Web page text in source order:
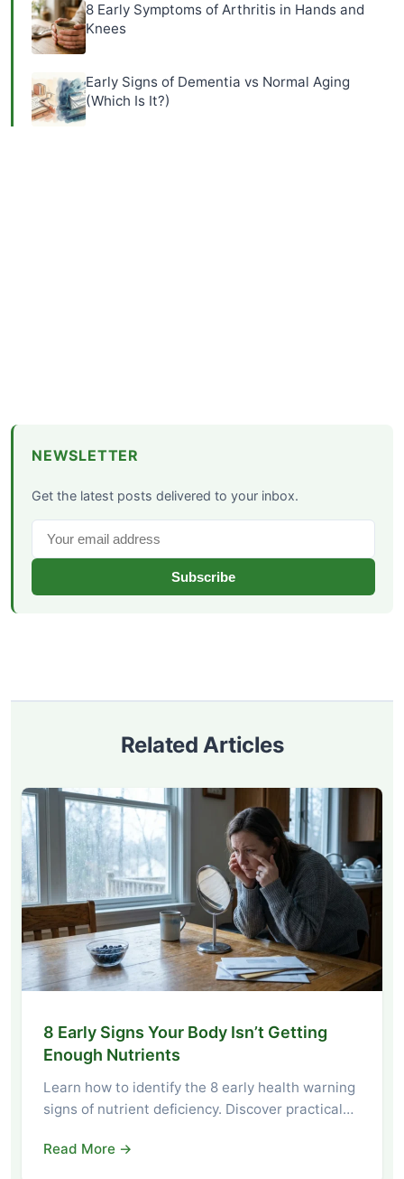
8 Early Symptoms of Arthritis in Hands and
Knees
Early Signs of Dementia vs Normal Aging
(Which Is It?)
NEWSLETTER
Get the latest posts delivered to your inbox.
Subscribe
Related Articles
8 Early Signs Your Body Isn’t Getting
Enough Nutrients
Learn how to identify the 8 early health warning
signs of nutrient deficiency. Discover practical…
Read More →